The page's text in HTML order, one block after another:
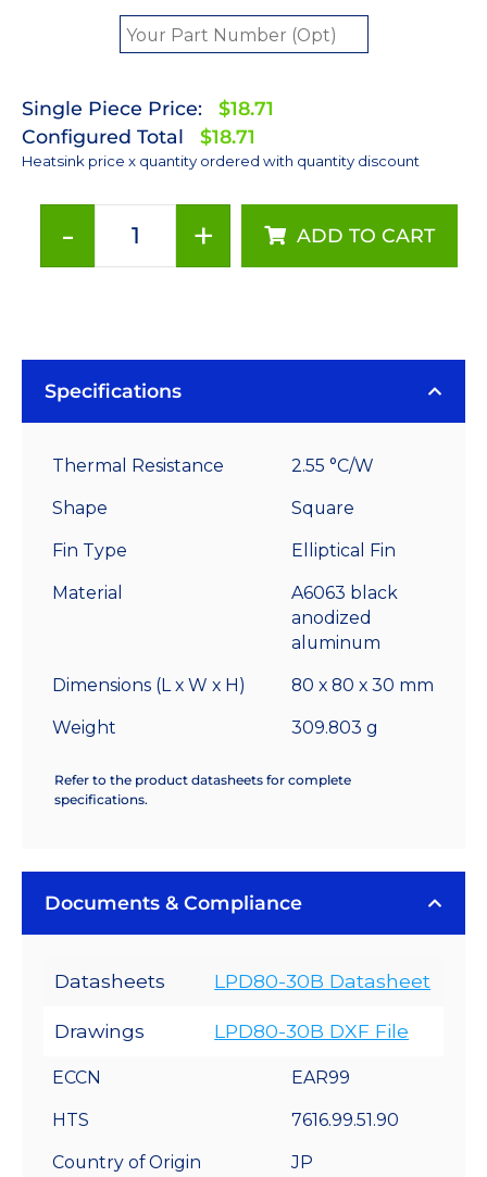
Single Piece Price:
$18.71
Configured Total
$18.71
Heatsink price x quantity ordered with quantity discount
-
30
High
quantity
+ ADD TO CART
Specifications
Thermal Resistance 2.55 °C/W
Shape Square
Fin Type Elliptical Fin
Material
A6063 black
anodized
aluminum
Dimensions (L x W x H) 80 x 80 x 30 mm
Weight 309.803 g
Refer to the product datasheets for complete
specifications.
Documents & Compliance
Datasheets LPD80-30B Datasheet
Drawings LPD80-30B DXF File
ECCN EAR99
HTS 7616.99.51.90
Country of Origin JP